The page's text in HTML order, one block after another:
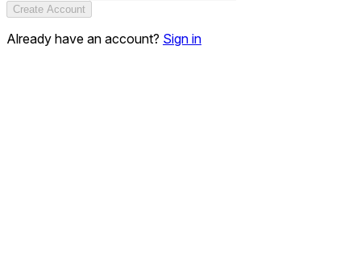
Create Account
Already have an account? Sign in